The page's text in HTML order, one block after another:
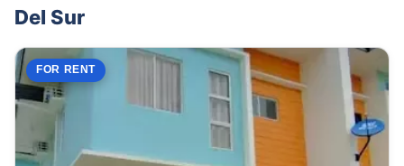
Del Sur
FOR RENT